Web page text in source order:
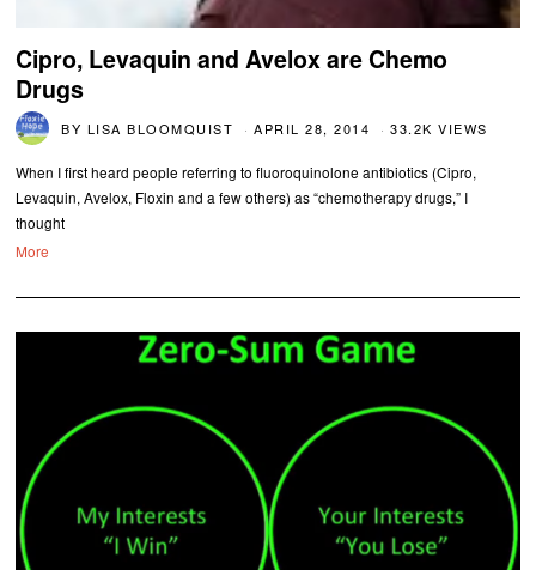
Cipro, Levaquin and Avelox are Chemo
Drugs
BY LISA BLOOMQUIST APRIL 28, 2014 33.2K VIEWS
When I first heard people referring to fluoroquinolone antibiotics (Cipro,
Levaquin, Avelox, Floxin and a few others) as “chemotherapy drugs,” I
thought
More